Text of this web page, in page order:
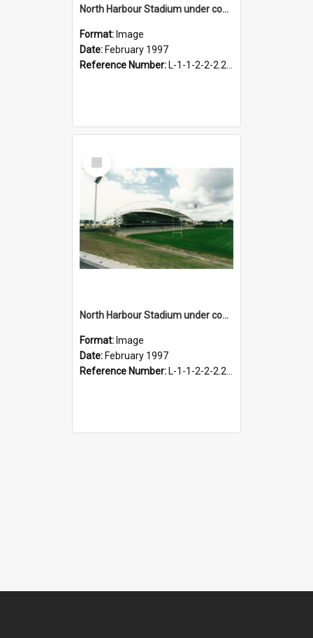
North Harbour Stadium under construction, February 1997
Format: Image
Date: February 1997
Reference Number: L-1-1-2-2-2.2-2
Select
Item
North Harbour Stadium under construction, February 1997
Format: Image
Date: February 1997
Reference Number: L-1-1-2-2-2.2-3